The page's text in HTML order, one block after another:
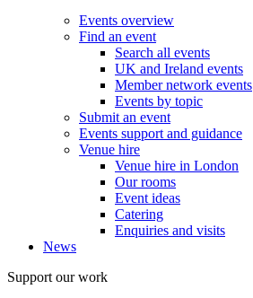
Events overview
Find an event
Search all events
UK and Ireland events
Member network events
Events by topic
Submit an event
Events support and guidance
Venue hire
Venue hire in London
Our rooms
Event ideas
Catering
Enquiries and visits
News
Support our work